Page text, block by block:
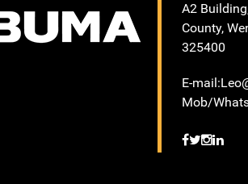
A2
County,
325400
E-
Mob/